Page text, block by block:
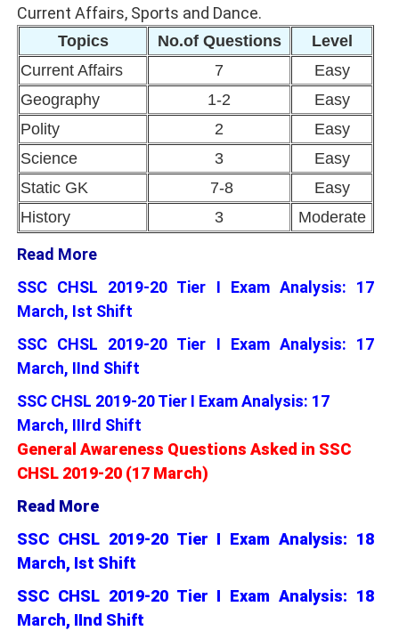
Current Affairs, Sports and Dance.
Topics No.of Questions
Level
Current Affairs
7
Easy
Geography
1-2
Easy
Polity
2
Easy
Science
3
Easy
Static GK
7-8
Easy
History
3 Moderate
Read More
SSC CHSL 2019-20 Tier I Exam Analysis: 17
March, Ist Shift
SSC CHSL 2019-20 Tier I Exam Analysis: 17
March, IInd Shift
SSC CHSL 2019-20 Tier I Exam Analysis: 17
March, IIIrd Shift
General Awareness Questions Asked in SSC
CHSL 2019-20 (17 March)
Read More
SSC CHSL 2019-20 Tier I Exam Analysis: 18
March, Ist Shift
SSC CHSL 2019-20 Tier I Exam Analysis: 18
March, IInd Shift